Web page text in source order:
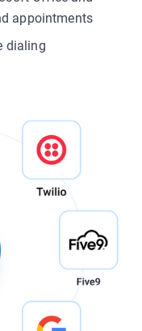
appointments
dialing